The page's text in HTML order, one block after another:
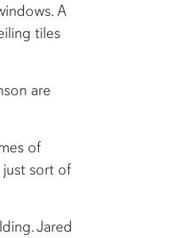
A
tiles
are
of
just sort of
Jared